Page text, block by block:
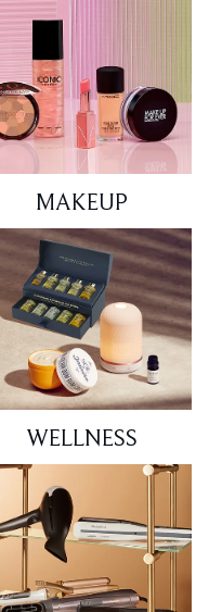
MAKEUP
WELLNESS